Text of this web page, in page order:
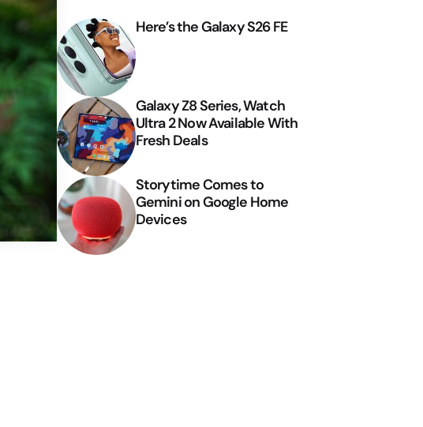
Here’s the Galaxy S26 FE
Galaxy Z8 Series, Watch
Ultra 2 Now Available With
Fresh Deals
Storytime Comes to
Gemini on Google Home
Devices